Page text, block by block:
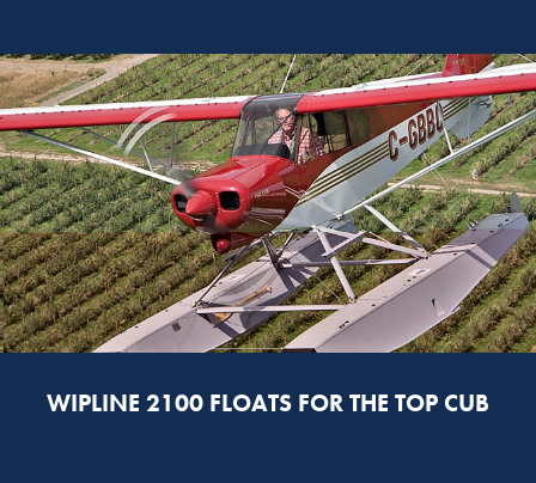
WIPLINE 2100 FLOATS FOR THE TOP CUB